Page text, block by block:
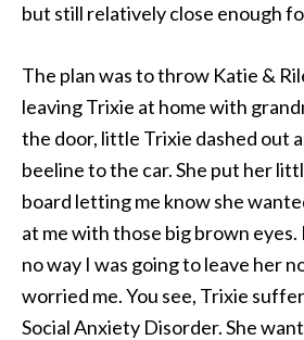
but still relatively close enough
The plan was to throw Katie &
leaving Trixie at home with
the door, little Trixie dashed out
beeline to the car. She put her
board letting me know she
at me with those big brown
no way I was going to leave her
worried me. You see, Trixie
Social Anxiety Disorder. She